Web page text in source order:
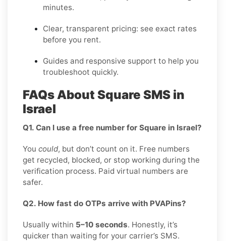
minutes.
Clear, transparent pricing: see exact rates
before you rent.
Guides and responsive support to help you
troubleshoot quickly.
FAQs About Square SMS in
Israel
Q1. Can I use a free number for Square in Israel?
You could, but don’t count on it. Free numbers
get recycled, blocked, or stop working during the
verification process. Paid virtual numbers are
safer.
Q2. How fast do OTPs arrive with PVAPins?
Usually within 5–10 seconds. Honestly, it’s
quicker than waiting for your carrier’s SMS.